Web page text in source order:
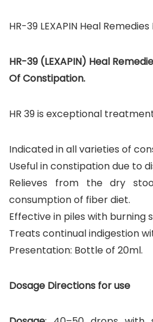
HR-39 LEXAPIN Heal
HR-39 (LEXAPIN) Heal
Of Constipation.
HR 39 is exceptional
Indicated in all varieties of
Useful in constipation due to
Relieves from the dry
consumption of fiber diet.
Effective in piles with burning
Treats continual indigestion
Presentation: Bottle of 20ml.
Dosage Directions for use